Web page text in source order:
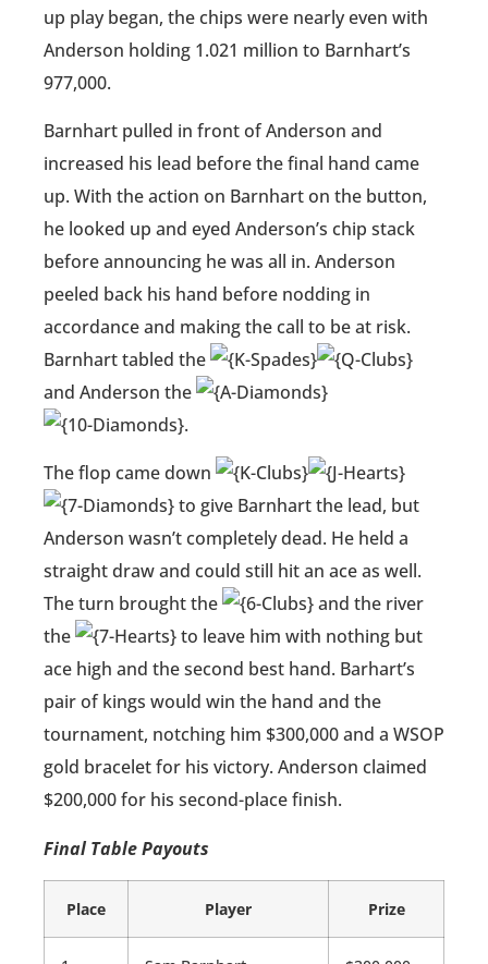
up play began, the chips were nearly even with
Anderson holding 1.021 million to Barnhart’s
977,000.
Barnhart pulled in front of Anderson and
increased his lead before the final hand came
up. With the action on Barnhart on the button,
he looked up and eyed Anderson’s chip stack
before announcing he was all in. Anderson
peeled back his hand before nodding in
accordance and making the call to be at risk.
Barnhart tabled the
and Anderson the
.
The flop came down
to give Barnhart the lead, but
Anderson wasn’t completely dead. He held a
straight draw and could still hit an ace as well.
The turn brought the
and the river
the
to leave him with nothing but
ace high and the second best hand. Barhart’s
pair of kings would win the hand and the
tournament, notching him $300,000 and a WSOP
gold bracelet for his victory. Anderson claimed
$200,000 for his second-place finish.
Final Table Payouts
Place Player Prize